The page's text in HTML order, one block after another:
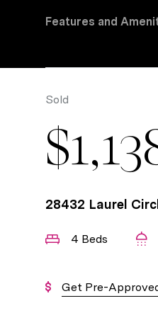
Features and
Sold
28432 Laurel
4 Beds
Get Pre-